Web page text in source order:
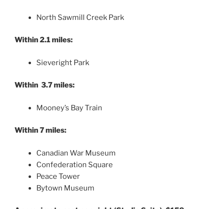
North Sawmill Creek Park
Within 2.1 miles:
Sieveright Park
Within 3.7 miles:
Mooney’s Bay Train
Within 7 miles:
Canadian War Museum
Confederation Square
Peace Tower
Bytown Museum